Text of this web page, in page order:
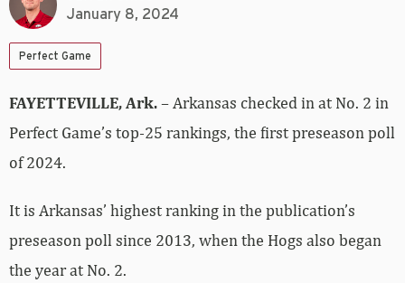
January 8, 2024
Perfect Game
FAYETTEVILLE, Ark.– Arkansas checked in at No. 2 in
Perfect Game’s top-25 rankings, the first preseason poll
of 2024.
It is Arkansas’ highest ranking in the publication’s
preseason poll since 2013, when the Hogs also began
the year at No. 2.